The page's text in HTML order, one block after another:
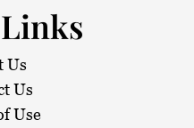
Us
Us
Use